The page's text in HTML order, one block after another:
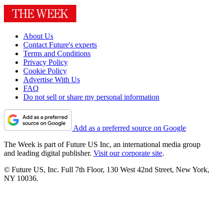
About Us
Contact Future's experts
Terms and Conditions
Privacy Policy
Cookie Policy
Advertise With Us
FAQ
Do not sell or share my personal information
Add as a preferred source on Google
The Week is part of Future US Inc, an international media group
and leading digital publisher. Visit our corporate site.
© Future US, Inc. Full 7th Floor, 130 West 42nd Street, New York,
NY 10036.